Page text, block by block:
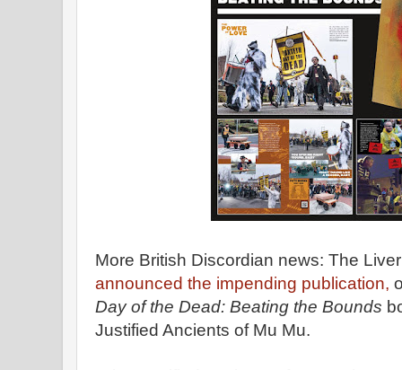
More British Discordian news: The
announced the impending publication,
Day of the Dead: Beating the Bounds
Justified Ancients of Mu Mu.